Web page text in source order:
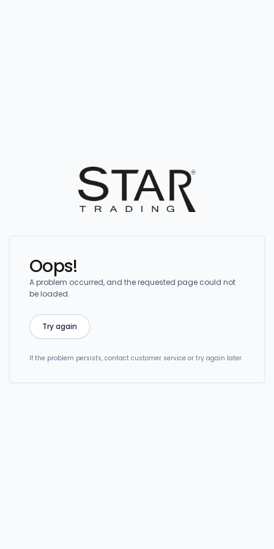
Oops!
A problem occurred, and the requested page could not
be loaded.
Try again
If the problem persists, contact customer service or try again later.